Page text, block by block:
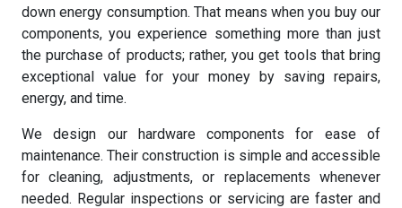
down energy consumption. That means when you buy our
components, you experience something more than just
the purchase of products; rather, you get tools that bring
exceptional value for your money by saving repairs,
energy, and time.
We design our hardware components for ease of
maintenance. Their construction is simple and accessible
for cleaning, adjustments, or replacements whenever
needed. Regular inspections or servicing are faster and